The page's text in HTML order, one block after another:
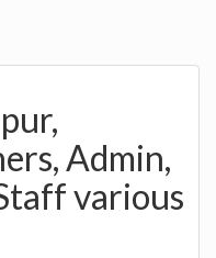
Admin,
various